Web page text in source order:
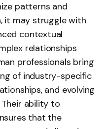
patterns and
it may struggle with
contextual
relationships
professionals bring
of industry-specific
and evolving
Their ability to
that the